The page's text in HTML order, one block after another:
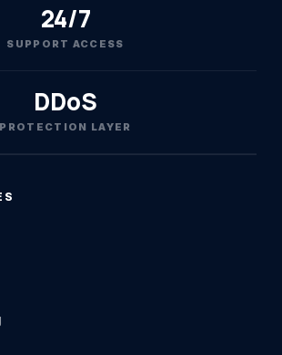
24/7
SUPPORT ACCESS
DDoS
PROTECTION LAYER